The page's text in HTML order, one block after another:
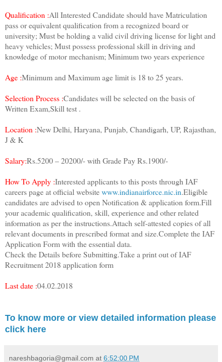
Qualification :All Interested Candidate should have Matriculation
pass or equivalent qualification from a recognized board or
university; Must be holding a valid civil driving license for light and
heavy vehicles; Must possess professional skill in driving and
knowledge of motor mechanism; Minimum two years experience
Age :Minimum and Maximum age limit is 18 to 25 years.
Selection Process :Candidates will be selected on the basis of
Written Exam,Skill test .
Location :New Delhi, Haryana, Punjab, Chandigarh, UP, Rajasthan,
J & K
Salary:Rs.5200 – 20200/- with Grade Pay Rs.1900/-
How To Apply :Interested applicants to this posts through IAF
careers page at official websitewww.indianairforce.nic.in.Eligible
candidates are advised to open Notification & application form.Fill
your academic qualification, skill, experience and other related
information as per the instructions.Attach self-attested copies of all
relevant documents in prescribed format and size.Complete the IAF
Application Form with the essential data.
Check the Details before Submitting.Take a print out of IAF
Recruitment 2018 application form
Last date :04.02.2018
To know more or view detailed information please
click here
nareshbagoria@gmail.com at 6:52:00 PM